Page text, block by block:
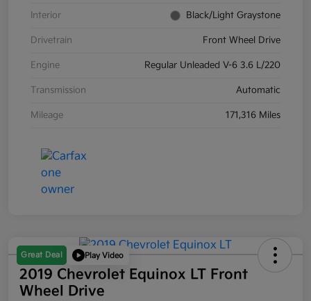
Interior Black/Light Graystone
Drivetrain Front Wheel Drive
Engine Regular Unleaded V-6 3.6 L/220
Transmission Automatic
Mileage 171,316 Miles
Great Deal Play Video
2019 Chevrolet Equinox LT Front
Wheel Drive